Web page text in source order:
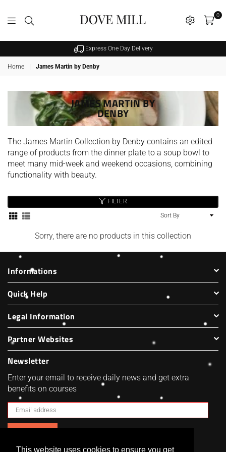
This website uses cookies to ensure you get
0
Express One Day Delivery
Home | James Martin by Denby
JAMES MARTIN BY
DENBY
The James Martin Collection by Denby contains an edited
range of products from the dinner plate to a soup bowl to
meet many mid-week and weekend occasions, combining
functionality with beauty.
FILTER
Sorry, there are no products in this collection
Supreme Hygro 650gsm
Cotton Towels - White
£4.99
SALE
Harbenware Quality Tempered
Glass Lid With Metal Trim - 4
Sizes
Informations
Quick Help
Legal Information
Partner Websites
Newsletter
Enter your email to receive daily news and get extra
benefits on courses